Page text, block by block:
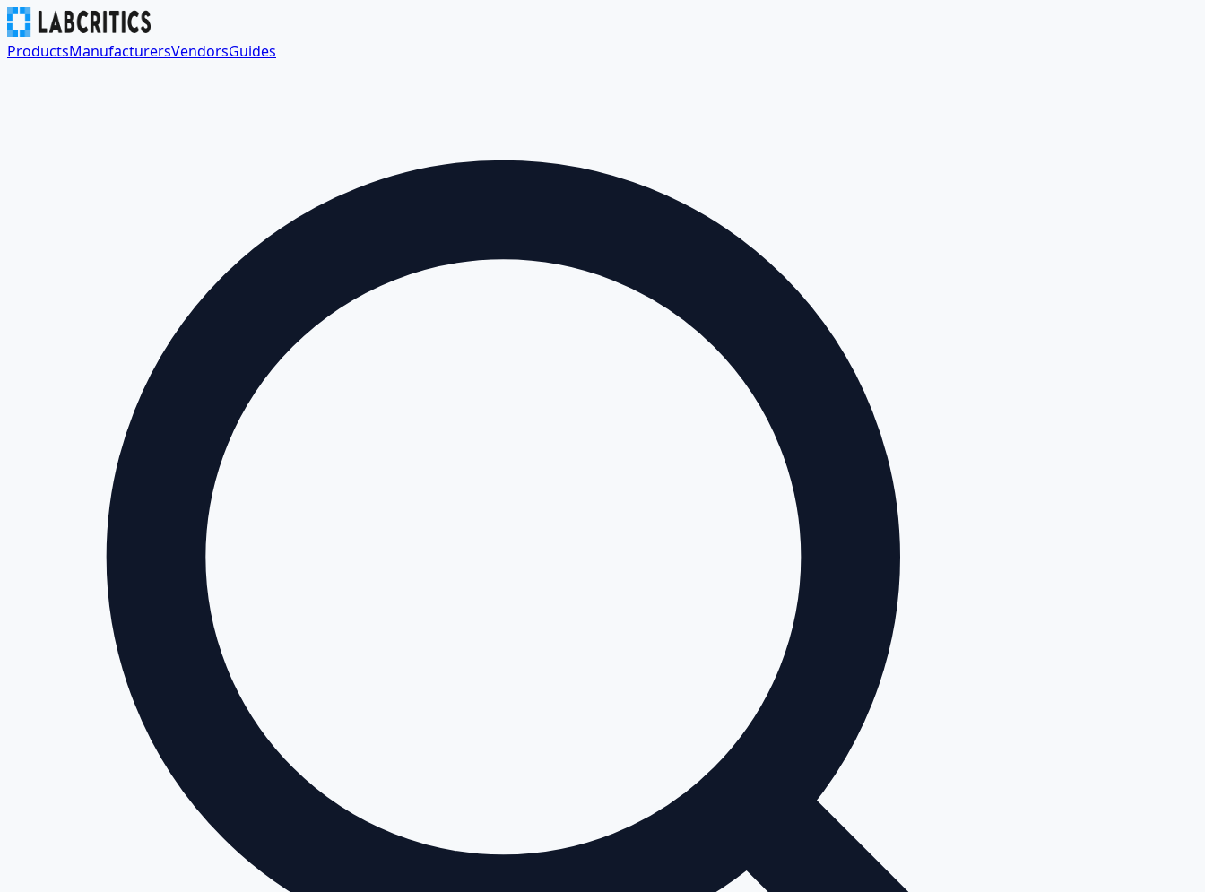
ProductsManufacturersVendorsGuides